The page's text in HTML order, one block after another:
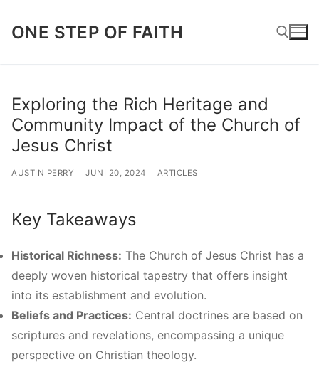
ONE STEP OF FAITH
Exploring the Rich Heritage and
Community Impact of the Church of
Jesus Christ
AUSTIN PERRY JUNI 20, 2024 ARTICLES
Key Takeaways
Historical Richness: The Church of Jesus Christ has a
deeply woven historical tapestry that offers insight
into its establishment and evolution.
Beliefs and Practices: Central doctrines are based on
scriptures and revelations, encompassing a unique
perspective on Christian theology.